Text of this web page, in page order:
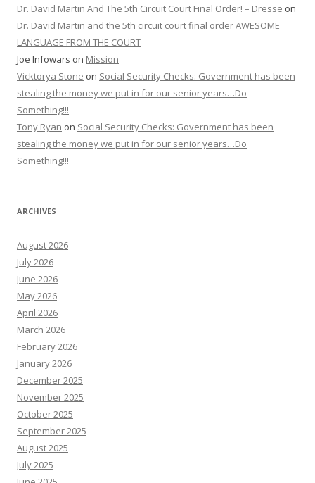
Dr. David Martin And The 5th Circuit Court Final Order! – Dresse on
Dr. David Martin and the 5th circuit court final order AWESOME
LANGUAGE FROM THE COURT
Joe Infowars on Mission
Vicktorya Stone on Social Security Checks: Government has been
stealing the money we put in for our senior years…Do
Something!!!
Tony Ryan on Social Security Checks: Government has been
stealing the money we put in for our senior years…Do
Something!!!
ARCHIVES
August 2026
July 2026
June 2026
May 2026
April 2026
March 2026
February 2026
January 2026
December 2025
November 2025
October 2025
September 2025
August 2025
July 2025